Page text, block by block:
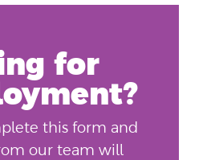
for
this form and
our team will